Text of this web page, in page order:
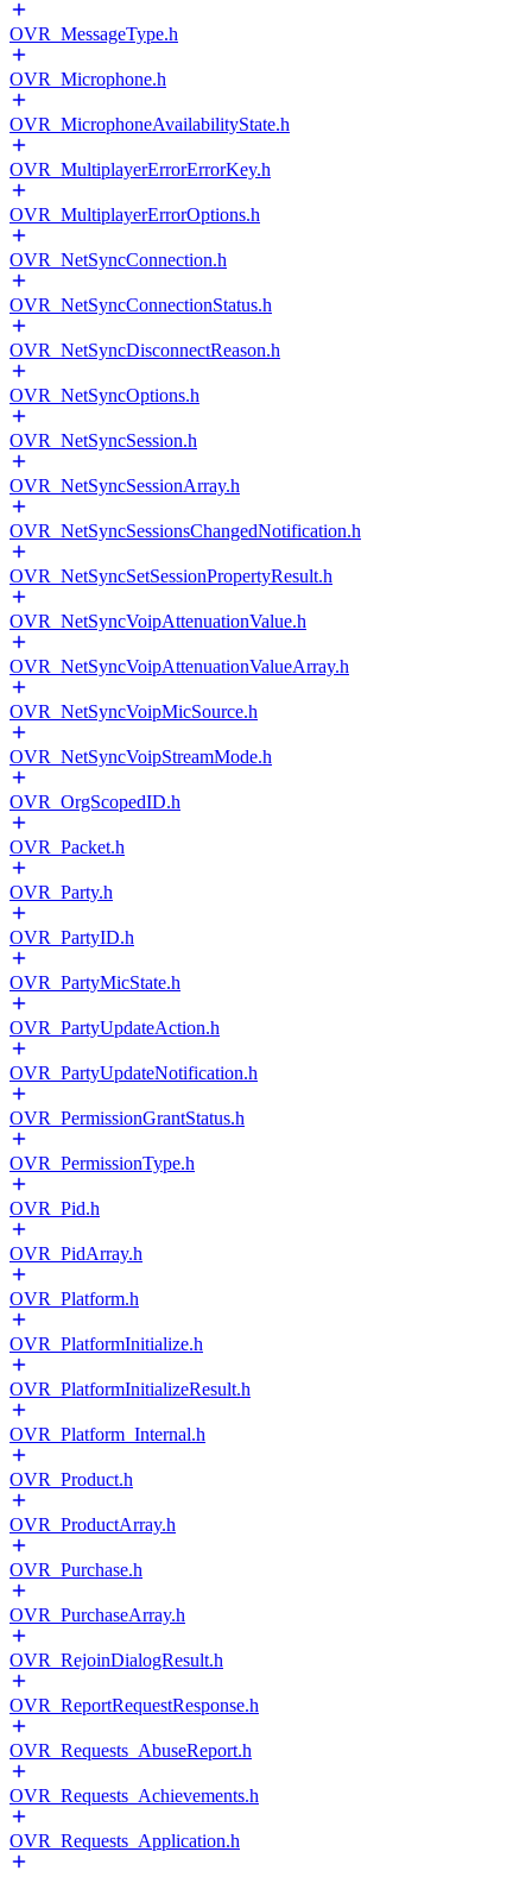
OVR_MessageType.h
OVR_Microphone.h
OVR_MicrophoneAvailabilityState.h
OVR_MultiplayerErrorErrorKey.h
OVR_MultiplayerErrorOptions.h
OVR_NetSyncConnection.h
OVR_NetSyncConnectionStatus.h
OVR_NetSyncDisconnectReason.h
OVR_NetSyncOptions.h
OVR_NetSyncSession.h
OVR_NetSyncSessionArray.h
OVR_NetSyncSessionsChangedNotification.h
OVR_NetSyncSetSessionPropertyResult.h
OVR_NetSyncVoipAttenuationValue.h
OVR_NetSyncVoipAttenuationValueArray.h
OVR_NetSyncVoipMicSource.h
OVR_NetSyncVoipStreamMode.h
OVR_OrgScopedID.h
OVR_Packet.h
OVR_Party.h
OVR_PartyID.h
OVR_PartyMicState.h
OVR_PartyUpdateAction.h
OVR_PartyUpdateNotification.h
OVR_PermissionGrantStatus.h
OVR_PermissionType.h
OVR_Pid.h
OVR_PidArray.h
OVR_Platform.h
OVR_PlatformInitialize.h
OVR_PlatformInitializeResult.h
OVR_Platform_Internal.h
OVR_Product.h
OVR_ProductArray.h
OVR_Purchase.h
OVR_PurchaseArray.h
OVR_RejoinDialogResult.h
OVR_ReportRequestResponse.h
OVR_Requests_AbuseReport.h
OVR_Requests_Achievements.h
OVR_Requests_Application.h